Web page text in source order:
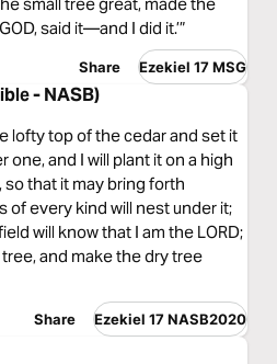
said it—and I did it.’”
Share Ezekiel 17 MSG
- NASB)
lofty top of the cedar and set it
and I will plant it on a high
so that it may bring forth
of every kind will nest under it;
will know that I am the LORD;
and make the dry tree
Share Ezekiel 17 NASB2020